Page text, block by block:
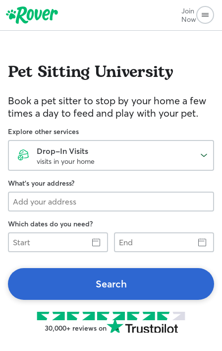
Join
Now
Pet Sitting University
Book a pet sitter to stop by your home a few
times a day to feed and play with your pet.
Explore other services
Drop-In Visits
visits in your home
What's your address?
Which dates do you need?
Start
End
Search
30,000+ reviews on